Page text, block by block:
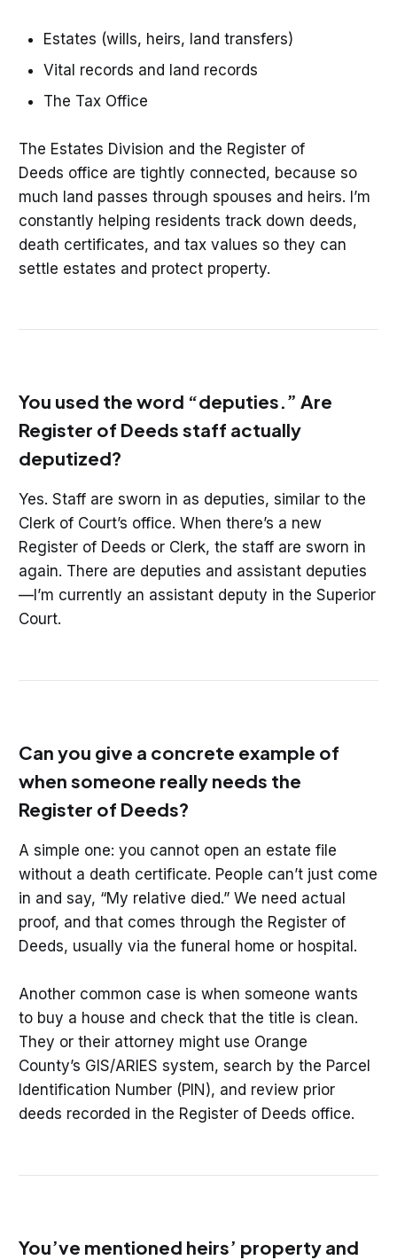
Estates (wills, heirs, land transfers)
Vital records and land records
The Tax Office
The Estates Division and the Register of
Deeds office are tightly connected, because so
much land passes through spouses and heirs. I’m
constantly helping residents track down deeds,
death certificates, and tax values so they can
settle estates and protect property.
You used the word “deputies.” Are
Register of Deeds staff actually
deputized?
Yes. Staff are sworn in as deputies, similar to the
Clerk of Court’s office. When there’s a new
Register of Deeds or Clerk, the staff are sworn in
again. There are deputies and assistant deputies
—I’m currently an assistant deputy in the Superior
Court.
Can you give a concrete example of
when someone really needs the
Register of Deeds?
A simple one: you cannot open an estate file
without a death certificate. People can’t just come
in and say, “My relative died.” We need actual
proof, and that comes through the Register of
Deeds, usually via the funeral home or hospital.
Another common case is when someone wants
to buy a house and check that the title is clean.
They or their attorney might use Orange
County’s GIS/ARIES system, search by the Parcel
Identification Number (PIN), and review prior
deeds recorded in the Register of Deeds office.
You’ve mentioned heirs’ property and